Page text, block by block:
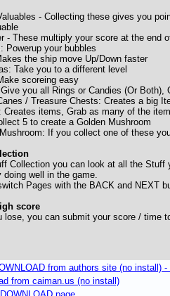
- Collecting these gives you
- These multiply your score at the end
Powerup your bubbles
the ship move Up/Down faster
Take you to a different level
scoreing easy
you all Rings or Candies (Or Both),
/ Treasure Chests: Creates a big
Creates items, Grab as many of the
5 to create a Golden Mushroom
If you collect one of these
Collection you can look at all the
doing well in the game.
Pages with the BACK and NEXT
score
lose, you can submit your score / time
from authors site (no install)
from caiman.us (no install)